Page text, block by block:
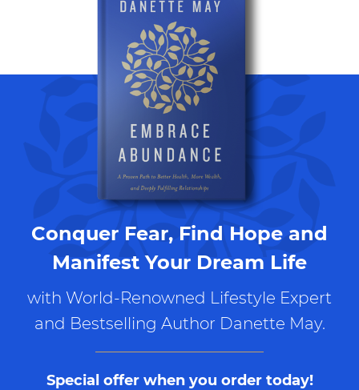
Conquer Fear, Find Hope and
Manifest Your Dream Life
with World-Renowned Lifestyle Expert
and Bestselling Author Danette May.
Special offer when you order today!